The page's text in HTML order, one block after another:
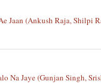
Jaan (Ankush Raja, Shilpi
Na Jaye (Gunjan Singh,